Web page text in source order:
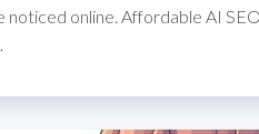
online. Affordable AI